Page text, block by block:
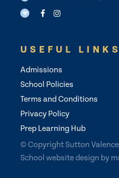
USEFUL LINKS
Admissions
School Policies
Terms and Conditions
Privacy Policy
Prep Learning Hub
© Copyright Sutton
School website design by